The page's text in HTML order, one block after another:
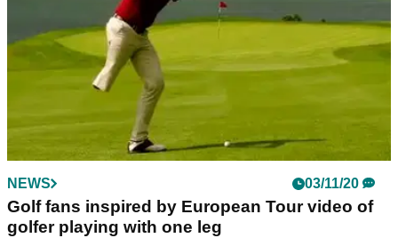
NEWS 03/11/20
Golf fans inspired by European Tour video of
golfer playing with one leg